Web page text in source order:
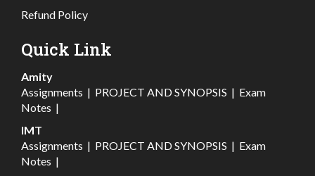
Refund Policy
Quick Link
Amity
Assignments | PROJECT AND SYNOPSIS | Exam
Notes |
IMT
Assignments | PROJECT AND SYNOPSIS | Exam
Notes |